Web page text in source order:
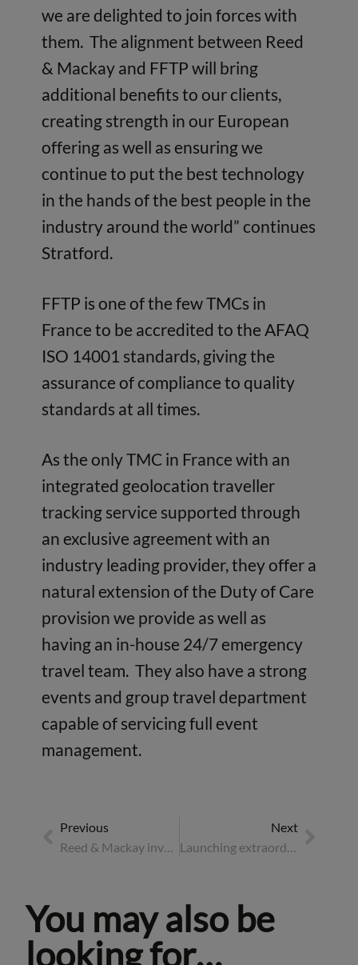
we are delighted to join forces with
them. The alignment between Reed
& Mackay and FFTP will bring
additional benefits to our clients,
creating strength in our European
offering as well as ensuring we
continue to put the best technology
in the hands of the best people in the
industry around the world” continues
Stratford.
FFTP is one of the few TMCs in
France to be accredited to the AFAQ
ISO 14001 standards, giving the
assurance of compliance to quality
standards at all times.
As the only TMC in France with an
integrated geolocation traveller
tracking service supported through
an exclusive agreement with an
industry leading provider, they offer a
natural extension of the Duty of Care
provision we provide as well as
having an in-house 24/7 emergency
travel team. They also have a strong
events and group travel department
capable of servicing full event
management.
Previous
Reed & Mackay invest in Moll Travel
Next
Launching extraordinary travel management in Asia region
You may also be
looking for…